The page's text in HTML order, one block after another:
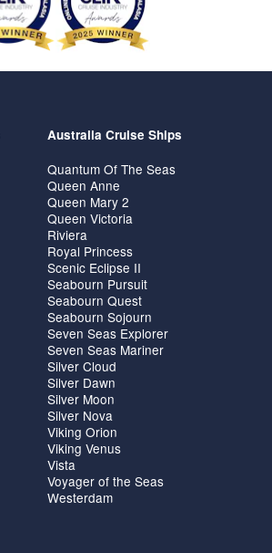
Australia Cruise Ships
Quantum Of The Seas
Queen Anne
Queen Mary 2
Queen Victoria
Riviera
Royal Princess
Scenic Eclipse II
Seabourn Pursuit
Seabourn Quest
Seabourn Sojourn
Seven Seas Explorer
Seven Seas Mariner
Silver Cloud
Silver Dawn
Silver Moon
Silver Nova
Viking Orion
Viking Venus
Vista
Voyager of the Seas
Westerdam